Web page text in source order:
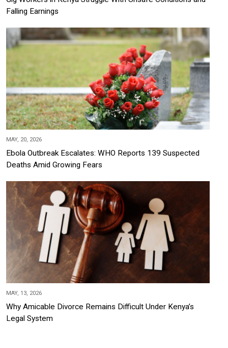
Falling Earnings
MAY, 20, 2026
Ebola Outbreak Escalates: WHO Reports 139 Suspected
Deaths Amid Growing Fears
MAY, 13, 2026
Why Amicable Divorce Remains Difficult Under Kenya’s
Legal System